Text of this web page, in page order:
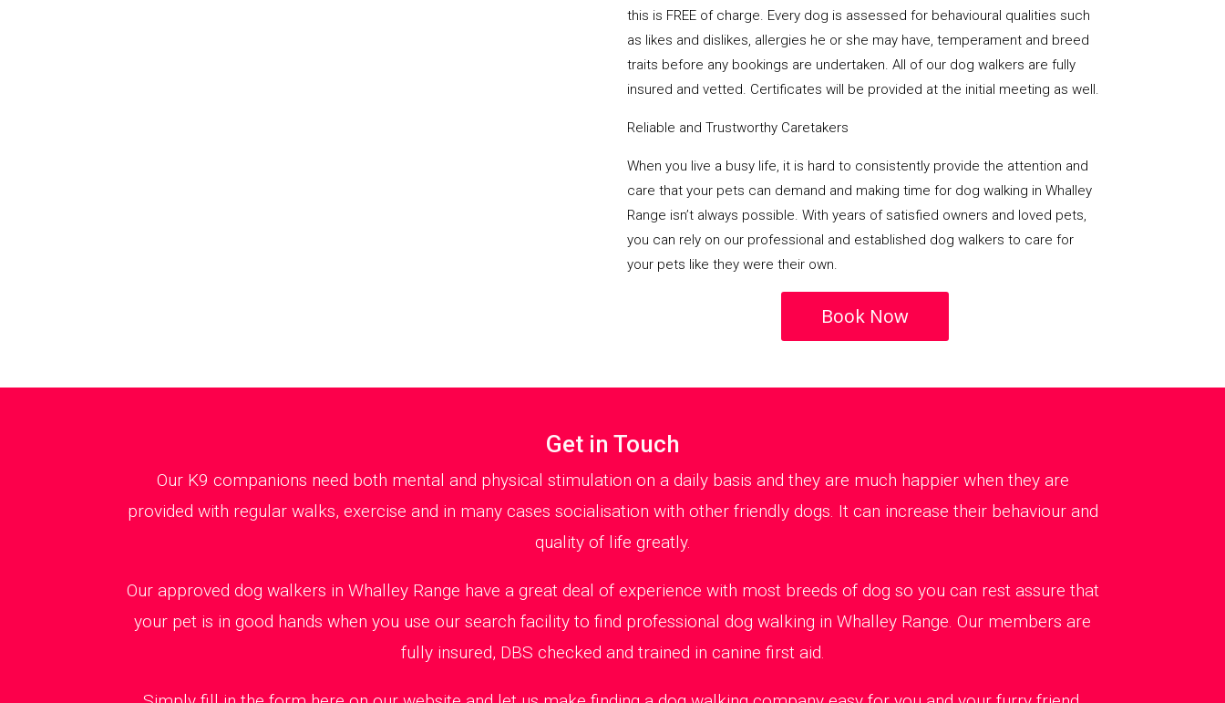
this is FREE of charge. Every dog is assessed for behavioural qualities such
as likes and dislikes, allergies he or she may have, temperament and breed
traits before any bookings are undertaken. All of our dog walkers are fully
insured and vetted. Certificates will be provided at the initial meeting as well.
Reliable and Trustworthy Caretakers
When you live a busy life, it is hard to consistently provide the attention and
care that your pets can demand and making time for dog walking in Whalley
Range isn’t always possible. With years of satisfied owners and loved pets,
you can rely on our professional and established dog walkers to care for
your pets like they were their own.
Book Now
Get in Touch
Our K9 companions need both mental and physical stimulation on a daily basis and they are much happier when they are
provided with regular walks, exercise and in many cases socialisation with other friendly dogs. It can increase their behaviour and
quality of life greatly.
Our approved dog walkers in Whalley Range have a great deal of experience with most breeds of dog so you can rest assure that
your pet is in good hands when you use our search facility to find professional dog walking in Whalley Range. Our members are
fully insured, DBS checked and trained in canine first aid.